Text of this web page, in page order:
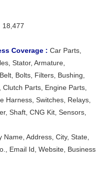
18,477
Coverage : Car Parts,
Stator, Armature,
Bolts, Filters, Bushing,
Parts, Engine Parts,
Harness, Switches, Relays,
Shaft, CNG Kit, Sensors,
Name, Address, City, State,
Email Id, Website, Business